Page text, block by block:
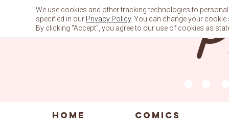
HOME COMICS
We use cookies and other tracking technologies to
specified in our Privacy Policy. You can change your cookie
By clicking "Accept", you agree to our use of cookies as